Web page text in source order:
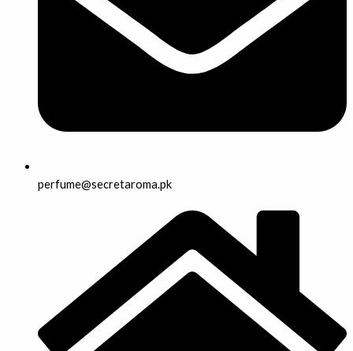
perfume@secretaroma.pk